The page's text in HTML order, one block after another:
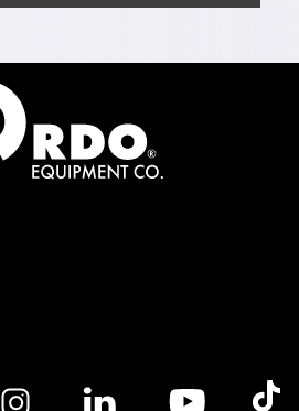
Instagram logoLinkedin logoYoutube logoTik